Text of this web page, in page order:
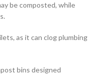
be composted, while
as it can clog plumbing
bins designed